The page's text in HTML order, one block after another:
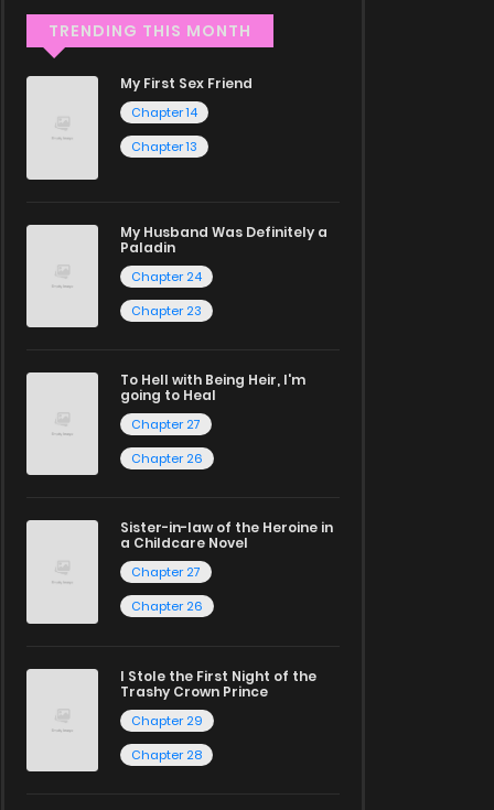
TRENDING THIS MONTH
My First Sex Friend
Chapter 14
Chapter 13
My Husband Was Definitely a
Paladin
Chapter 24
Chapter 23
To Hell with Being Heir, I'm
going to Heal
Chapter 27
Chapter 26
Sister-in-law of the Heroine in
a Childcare Novel
Chapter 27
Chapter 26
I Stole the First Night of the
Trashy Crown Prince
Chapter 29
Chapter 28